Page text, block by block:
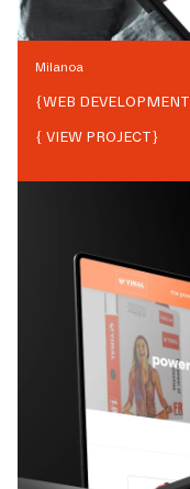
Milanoa
{WEB DEVELOPMENT
{ VIEW PROJECT}